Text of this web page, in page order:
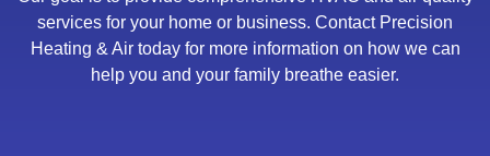
services for your home or business. Contact Precision
Heating & Air today for more information on how we can
help you and your family breathe easier.